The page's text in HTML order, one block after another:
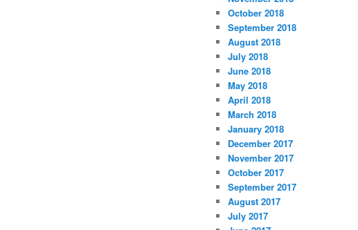
October 2018
September 2018
August 2018
July 2018
June 2018
May 2018
April 2018
March 2018
January 2018
December 2017
November 2017
October 2017
September 2017
August 2017
July 2017